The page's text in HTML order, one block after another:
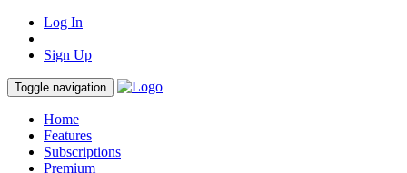
Log In
Sign Up
Toggle navigation
Home
Features
Subscriptions
Premium